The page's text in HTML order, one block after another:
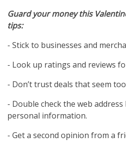
Guard your money this
tips:
- Stick to businesses and
- Look up ratings and reviews
- Don’t trust deals that seem
- Double check the web
personal information.
- Get a second opinion from a